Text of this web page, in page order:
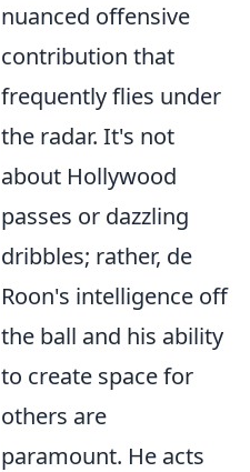
nuanced offensive
contribution that
frequently flies under
the radar. It's not
about Hollywood
passes or dazzling
dribbles; rather, de
Roon's intelligence off
the ball and his ability
to create space for
others are
paramount. He acts